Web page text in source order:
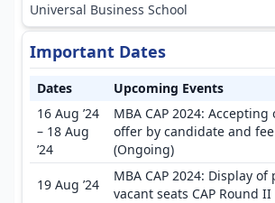
Universal Business School
Important Dates
Dates
Upcoming Events
16 Aug ’24
– 18 Aug
’24
MBA CAP 2024: Accepting
offer by candidate and
(Ongoing)
19 Aug ’24
MBA CAP 2024: Display
vacant seats CAP Round II